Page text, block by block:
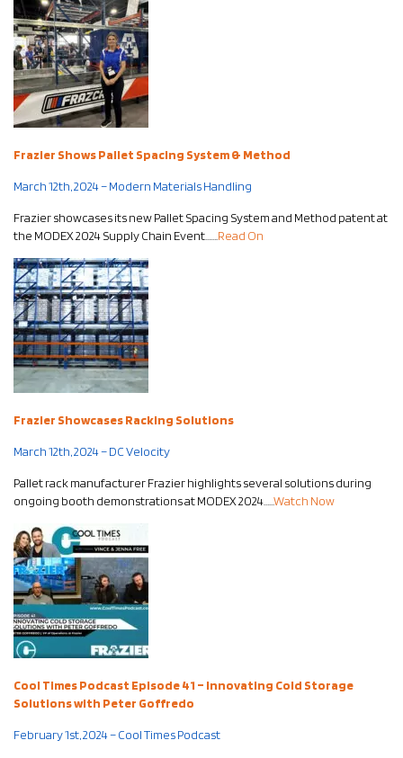
Frazier Shows Pallet Spacing System & Method
March 12th, 2024 – Modern Materials Handling
Frazier showcases its new Pallet Spacing System and Method patent at
the MODEX 2024 Supply Chain Event……. Read On
Frazier Showcases Racking Solutions
March 12th, 2024 – DC Velocity
Pallet rack manufacturer Frazier highlights several solutions during
ongoing booth demonstrations at MODEX 2024…… Watch Now
Cool Times Podcast Episode 41 – Innovating Cold Storage
Solutions with Peter Goffredo
February 1st, 2024 – Cool Times Podcast